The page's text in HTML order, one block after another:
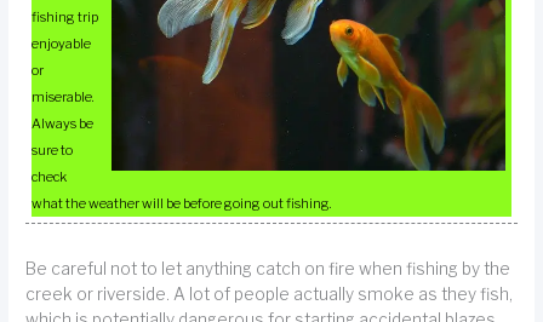
fishing trip
enjoyable
or
miserable.
Always be
sure to
check
what the weather will be before going out fishing.
Be careful not to let anything catch on fire when fishing by the
creek or riverside. A lot of people actually smoke as they fish,